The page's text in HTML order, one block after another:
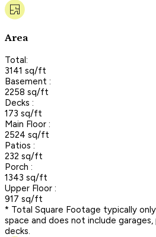
Area
Total:
3141 sq/ft
Basement :
2258 sq/ft
Decks :
173 sq/ft
Main Floor :
2524 sq/ft
Patios :
232 sq/ft
Porch :
1343 sq/ft
Upper Floor :
917 sq/ft
* Total Square Footage typically
space and does not include
decks.